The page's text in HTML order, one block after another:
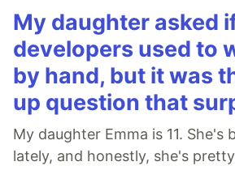
My daughter asked
developers used to
by hand, but it was
up question that
My daughter Emma is 11. She's
lately, and honestly, she's